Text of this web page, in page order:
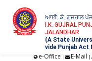
ਆਈ. ਕੇ. ਗੁਜਰਾਲ
I.K. GUJRAL
JALANDHAR
(A State
vide Punjab Act
e-Office | E-Mail |